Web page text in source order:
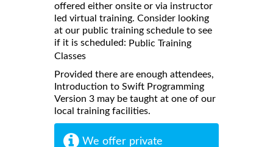
offered either onsite or via instructor
led virtual training. Consider looking
at our public training schedule to see
if it is scheduled: Public Training
Classes
Provided there are enough attendees,
Introduction to Swift Programming
Version 3 may be taught at one of our
local training facilities.
We offer private